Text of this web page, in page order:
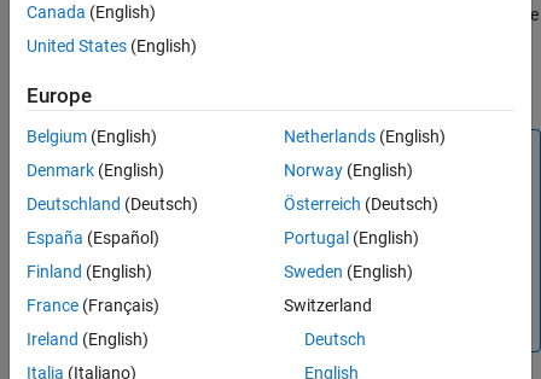
Output Arguments
References
Version History
See Also
nrCDLChannel,nrTDLChannel System object™. Use
pathFilterstogether with the
estimate.
Note
When
System object with
HST-SFN channel profile, the path filters are time-
varying and depend on the state of the channel. In this
case, the returned path filters always relate to the last
call of the channel object. For all other channels, the
path filters do not change with the channel object call.
Canada (English)
United States (English)
Europe
Belgium (English)
Denmark (English)
Deutschland (Deutsch)
España (Español)
Finland (English)
France (Français)
Ireland (English)
Italia (Italiano)
Netherlands(English)
Norway(English)
Österreich (Deutsch)
Portugal (English)
Sweden (English)
Switzerland
Deutsch
English